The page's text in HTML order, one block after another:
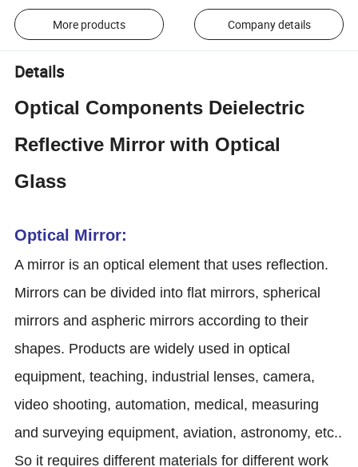
More products Company details
Details
Optical Components Deielectric
Reflective Mirror with Optical
Glass
Optical Mirror:
A mirror is an optical element that uses reflection.
Mirrors can be divided into flat mirrors, spherical
mirrors and aspheric mirrors according to their
shapes. Products are widely used in optical
equipment, teaching, industrial lenses, camera,
video shooting, automation, medical, measuring
and surveying equipment, aviation, astronomy, etc..
So it requires different materials for different work